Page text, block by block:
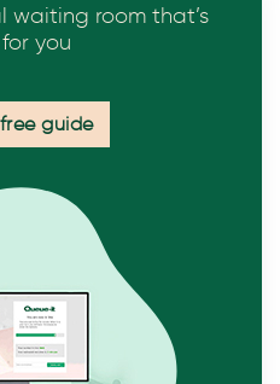
waiting room that’s
you
guide